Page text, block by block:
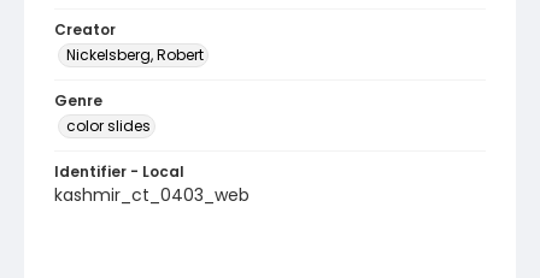
Creator
Nickelsberg, Robert
Genre
color slides
Identifier - Local
kashmir_ct_0403_web